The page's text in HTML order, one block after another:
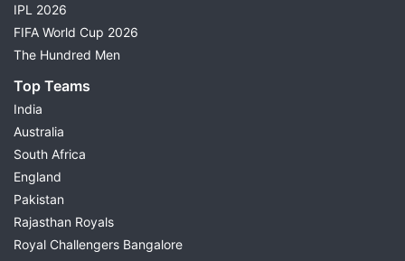
IPL 2026
FIFA World Cup 2026
The Hundred Men
Top Teams
India
Australia
South Africa
England
Pakistan
Rajasthan Royals
Royal Challengers Bangalore